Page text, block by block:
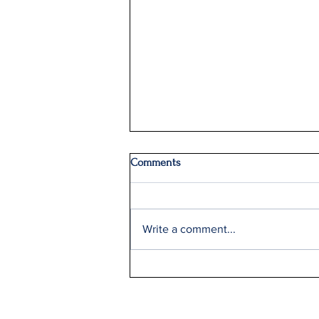
Q2: Gilden Lost $50M
Comments
Write a comment...